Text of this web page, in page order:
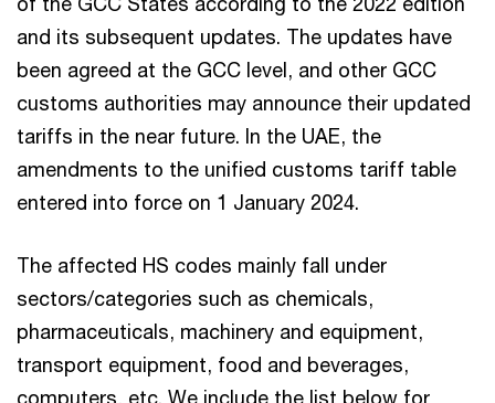
and its subsequent updates. The updates have
been agreed at the GCC level, and other GCC
customs authorities may announce their updated
tariffs in the near future. In the UAE, the
amendments to the unified customs tariff table
entered into force on 1 January 2024.
The affected HS codes mainly fall under
sectors/categories such as chemicals,
pharmaceuticals, machinery and equipment,
transport equipment, food and beverages,
computers, etc. We include the list below for